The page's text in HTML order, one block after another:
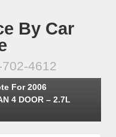
By Car
4612
For 2006
4 DOOR – 2.7L